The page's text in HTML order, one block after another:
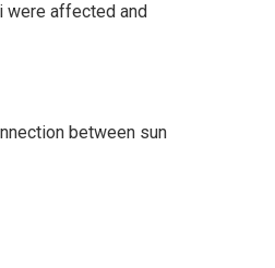
were affected and
between sun